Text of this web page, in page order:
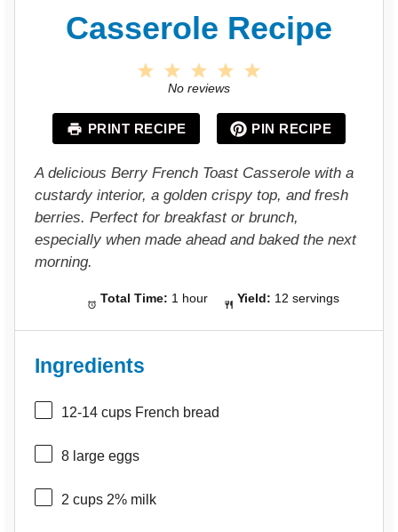
Casserole Recipe
a
r
s
4
a
r
s
3
S
a
s
2
S
a
r
s
1
a
r
No reviews
PRINT RECIPE PIN RECIPE
A delicious Berry French Toast Casserole with a
custardy interior, a golden crispy top, and fresh
berries. Perfect for breakfast or brunch,
especially when made ahead and baked the next
morning.
Total Time: 1 hour Yield: 12 servings
Ingredients
12-14 cups French bread
8 large eggs
2 cups 2% milk